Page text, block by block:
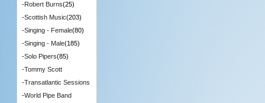
-Robert Burns(25)
-Scottish Music(203)
-Singing - Female(80)
-Singing - Male(185)
-Solo Pipers(85)
-Tommy Scott
-Transatlantic Sessions
-World Pipe Band